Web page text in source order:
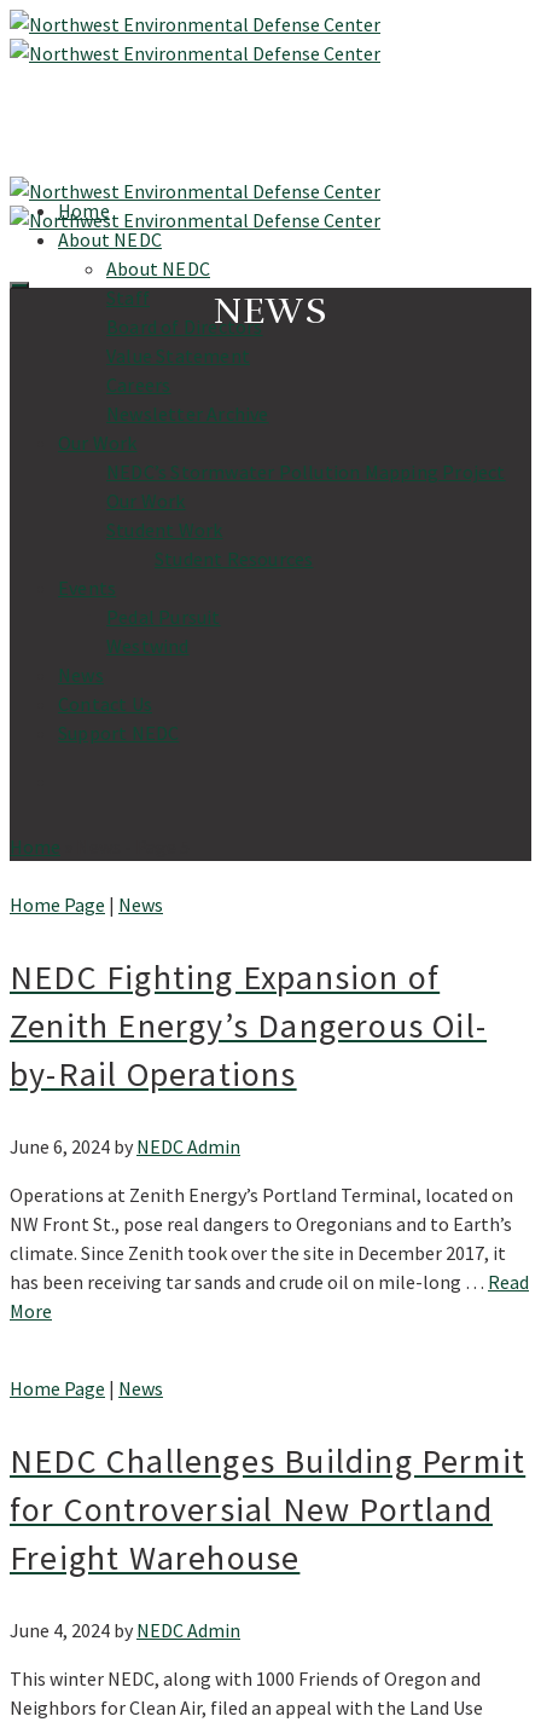
Home
About NEDC
About NEDC
Staff
Board of Directors
Value Statement
Careers
Newsletter Archive
Our Work
NEDC’s Stormwater Pollution Mapping Project
Our Work
Student Work
Student Resources
Events
Pedal Pursuit
Westwind
News
Contact Us
Support NEDC
NEWS
Home
Home Page | News
NEDC Fighting Expansion of
Zenith Energy’s Dangerous Oil-
by-Rail Operations
June 6, 2024 by NEDC Admin
Operations at Zenith Energy’s Portland Terminal, located on
NW Front St., pose real dangers to Oregonians and to Earth’s
climate. Since Zenith took over the site in December 2017, it
has been receiving tar sands and crude oil on mile-long … Read
More
Home Page | News
NEDC Challenges Building Permit
for Controversial New Portland
Freight Warehouse
June 4, 2024 by NEDC Admin
This winter NEDC, along with 1000 Friends of Oregon and
Neighbors for Clean Air, filed an appeal with the Land Use